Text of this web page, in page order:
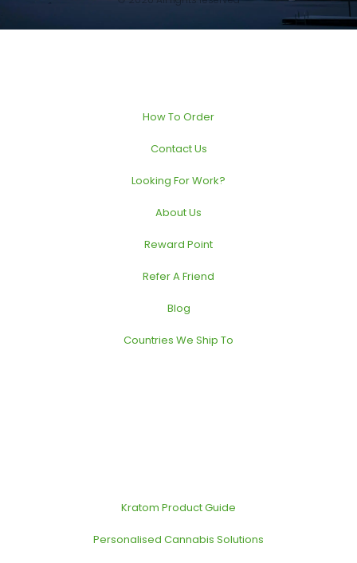
How To Order
Contact Us
Looking For Work?
About Us
Reward Point
Refer A Friend
Blog
Countries We Ship To
Kratom Product Guide
Personalised Cannabis Solutions